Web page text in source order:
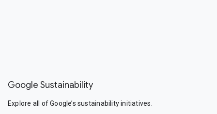
Google Sustainability
Explore all of Google’s sustainability initiatives.